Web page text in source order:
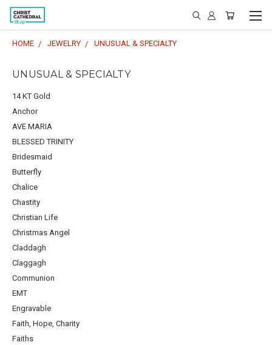
HOME JEWELRY UNUSUAL & SPECIALTY
UNUSUAL & SPECIALTY
14 KT Gold
Anchor
AVE MARIA
BLESSED TRINITY
Bridesmaid
Butterfly
Chalice
Chastity
Christian Life
Christmas Angel
Claddagh
Claggagh
Communion
EMT
Engravable
Faith, Hope, Charity
Faiths